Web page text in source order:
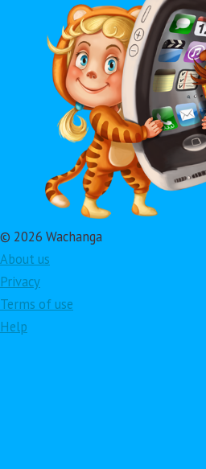
© 2026 Wachanga
About us
Privacy
Terms of use
Help